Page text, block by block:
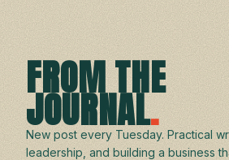
FROM THE
JOURNAL.
New post every Tuesday. Practical
leadership, and building a business